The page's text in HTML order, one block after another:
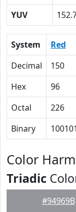
YUV
System Red
Decimal
150
Hex
96
Octal
226
Binary
Color
Triadic
#94969B